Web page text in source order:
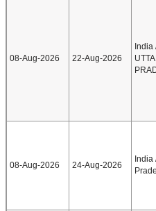
08-Aug-2026 22-Aug-2026
India
08-Aug-2026 24-Aug-2026
India